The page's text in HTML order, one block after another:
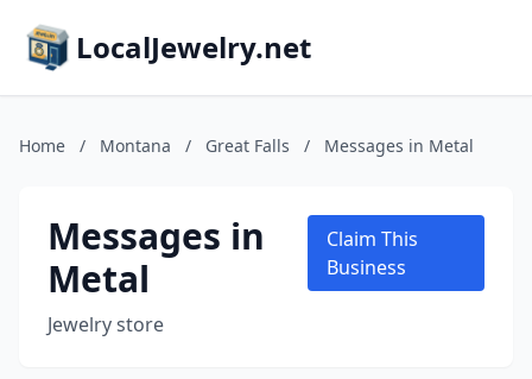
LocalJewelry.net
Home / Montana / Great Falls / Messages in Metal
Messages in
Metal
Jewelry store
Claim This
Business